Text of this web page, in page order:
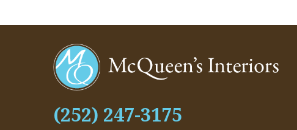
(252) 247-3175